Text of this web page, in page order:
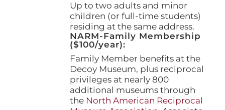
Up to two adults and minor
children (or full-time students)
residing at the same address.
NARM-Family Membership
($100/year):
Family Member benefits at the
Decoy Museum, plus reciprocal
privileges at nearly 800
additional museums through
the North American Reciprocal